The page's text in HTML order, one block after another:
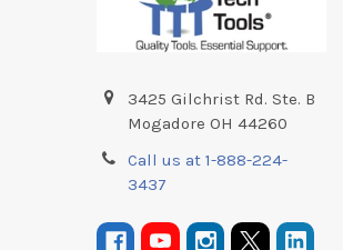
3425 Gilchrist Rd. Ste. B
Mogadore OH 44260
Call us at 1-888-224-
3437